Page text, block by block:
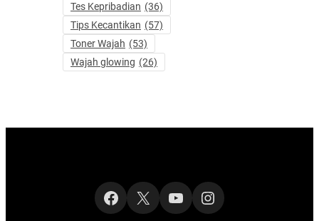
Tes Kepribadian (36)
Tips Kecantikan (57)
Toner Wajah (53)
Wajah glowing (26)
Facebook
X YouTubeInstagram